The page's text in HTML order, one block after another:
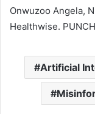
Onwuzoo Angela,
Healthwise.
Artificial